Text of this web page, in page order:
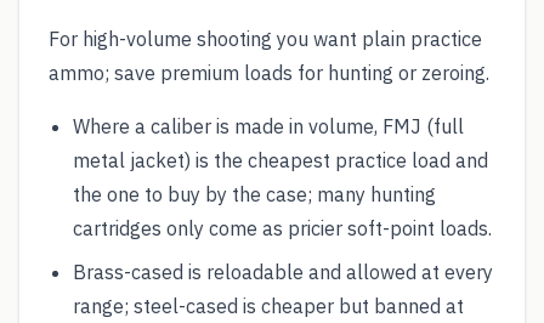
For high-volume shooting you want plain practice
ammo; save premium loads for hunting or zeroing.
Where a caliber is made in volume, FMJ (full
metal jacket) is the cheapest practice load and
the one to buy by the case; many hunting
cartridges only come as pricier soft-point loads.
Brass-cased is reloadable and allowed at every
range; steel-cased is cheaper but banned at